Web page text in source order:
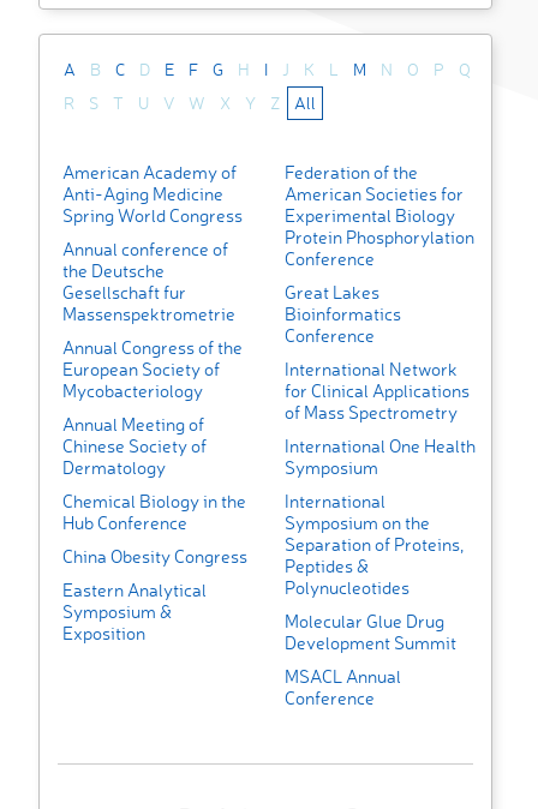
A B C D E F G H I J K L M N O P
Q
R
S T U V W X Y Z All
American Academy of
Anti-Aging Medicine
Spring World Congress
Annual conference of
the Deutsche
Gesellschaft fur
Massenspektrometrie
Annual Congress of the
European Society of
Mycobacteriology
Annual Meeting of
Chinese Society of
Dermatology
Chemical Biology in the
Hub Conference
China Obesity Congress
Eastern Analytical
Symposium &
Exposition
Federation of the
American Societies for
Experimental Biology
Protein Phosphorylation
Conference
Great Lakes
Bioinformatics
Conference
International Network
for Clinical Applications
of Mass Spectrometry
International One Health
Symposium
International
Symposium on the
Separation of Proteins,
Peptides &
Polynucleotides
Molecular Glue Drug
Development Summit
MSACL Annual
Conference